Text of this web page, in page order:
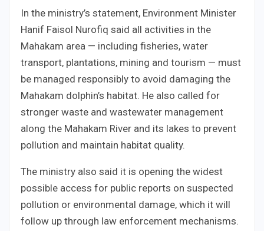
In the ministry’s statement, Environment Minister
Hanif Faisol Nurofiq said all activities in the
Mahakam area — including fisheries, water
transport, plantations, mining and tourism — must
be managed responsibly to avoid damaging the
Mahakam dolphin’s habitat. He also called for
stronger waste and wastewater management
along the Mahakam River and its lakes to prevent
pollution and maintain habitat quality.
The ministry also said it is opening the widest
possible access for public reports on suspected
pollution or environmental damage, which it will
follow up through law enforcement mechanisms.